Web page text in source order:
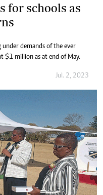
for schools as
demands of the ever
$1 million as at end of May.
Jul. 2, 2023